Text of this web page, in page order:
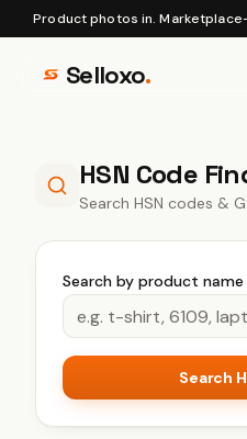
Product photos in.
Selloxo.
HSN Code
Search HSN codes &
Search by product name
Search